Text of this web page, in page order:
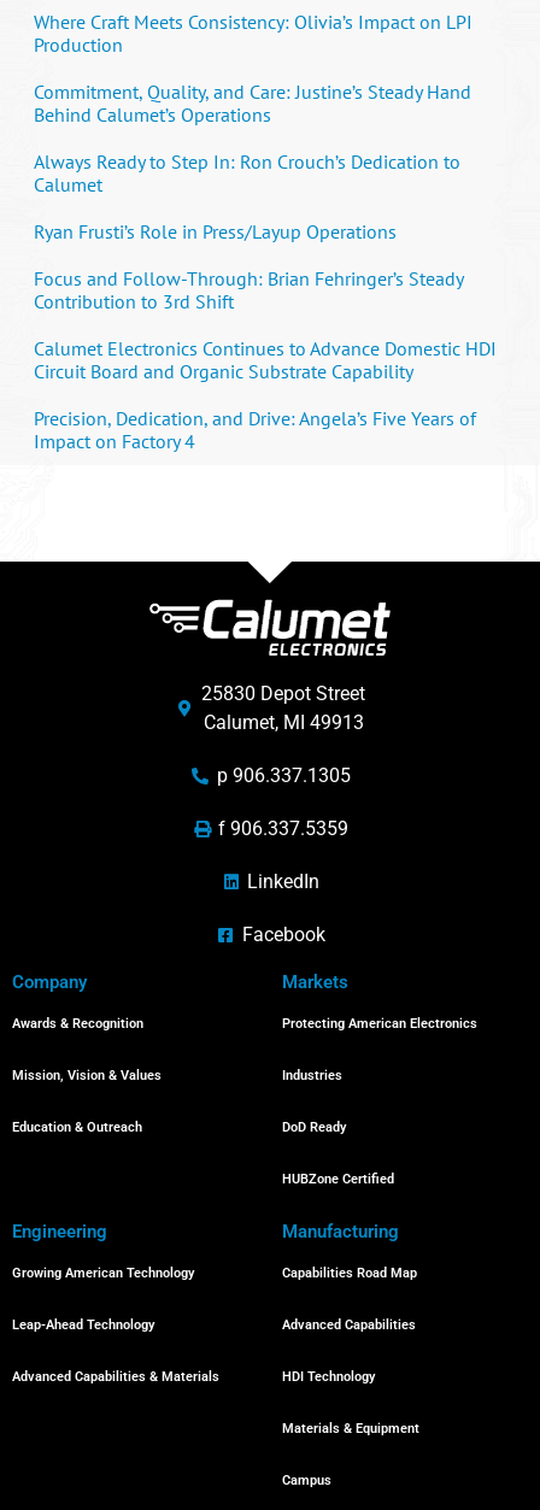
Where Craft Meets Consistency: Olivia’s Impact on LPI
Production
Commitment, Quality, and Care: Justine’s Steady Hand
Behind Calumet’s Operations
Always Ready to Step In: Ron Crouch’s Dedication to
Calumet
Ryan Frusti’s Role in Press/Layup Operations
Focus and Follow-Through: Brian Fehringer’s Steady
Contribution to 3rd Shift
Calumet Electronics Continues to Advance Domestic HDI
Circuit Board and Organic Substrate Capability
Precision, Dedication, and Drive: Angela’s Five Years of
Impact on Factory 4
25830 Depot Street
Calumet, MI 49913
p 906.337.1305
f 906.337.5359
LinkedIn
Facebook
Company
Awards & Recognition
Mission, Vision & Values
Education & Outreach
Markets
Protecting American Electronics
Industries
DoD Ready
HUBZone Certified
Engineering
Growing American Technology
Leap-Ahead Technology
Advanced Capabilities & Materials
Manufacturing
Capabilities Road Map
Advanced Capabilities
HDI Technology
Materials & Equipment
Campus